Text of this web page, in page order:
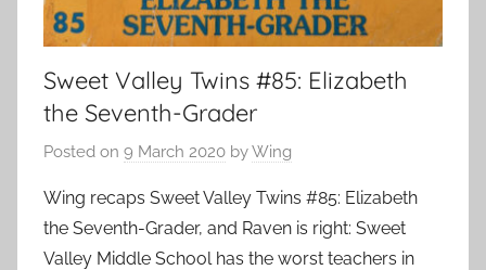
Sweet Valley Twins #85: Elizabeth
the Seventh-Grader
Posted on 9 March 2020 byWing
Wing recaps Sweet Valley Twins #85: Elizabeth
the Seventh-Grader, and Raven is right: Sweet
Valley Middle School has the worst teachers in